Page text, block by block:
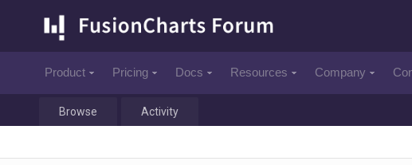
Product Pricing Docs Resources Company
Browse Activity